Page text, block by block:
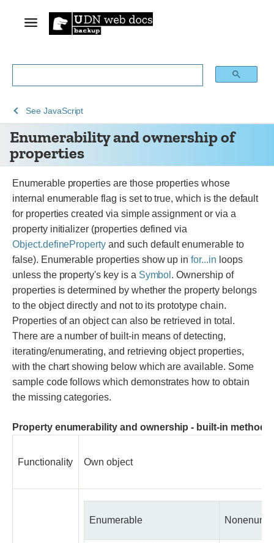
Enumerability and ownership of
properties
See
Web
technology
for
developers
See JavaScriptEnumerability
and
ownership
of
properties
Enumerable properties are those properties whose
internal enumerable flag is set to true, which is the default
for properties created via simple assignment or via a
property initializer (properties defined via
Object.defineProperty and such default enumerable to
false). Enumerable properties show up infor...in loops
unless the property's key is a Symbol . Ownership of
properties is determined by whether the property belongs
to the object directly and not to its prototype chain.
Properties of an object can also be retrieved in total.
There are a number of built-in means of detecting,
iterating/enumerating, and retrieving object properties,
with the chart showing below which are available. Some
sample code follows which demonstrates how to obtain
the missing categories.
Property enumerability and ownership - built-in
Functionality Own object
Enumerable